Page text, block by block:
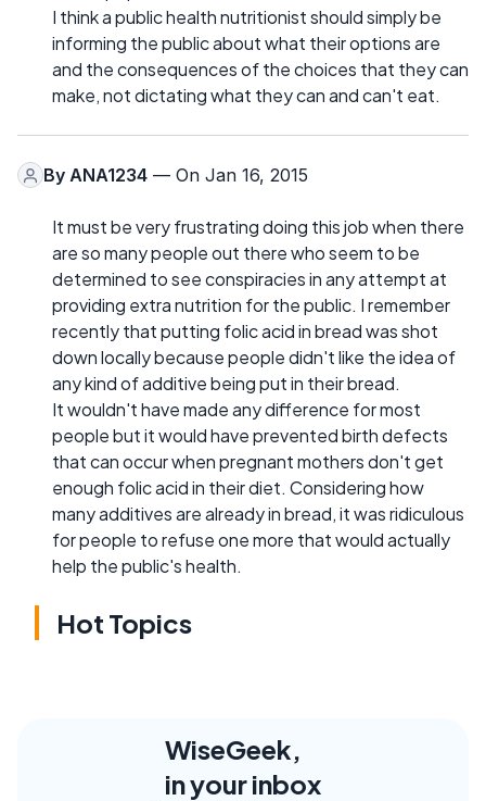
I think a public health nutritionist should simply be
informing the public about what their options are
and the consequences of the choices that they can
make, not dictating what they can and can't eat.
By ANA1234 — On Jan 16, 2015
It must be very frustrating doing this job when there
are so many people out there who seem to be
determined to see conspiracies in any attempt at
providing extra nutrition for the public. I remember
recently that putting folic acid in bread was shot
down locally because people didn't like the idea of
any kind of additive being put in their bread.
It wouldn't have made any difference for most
people but it would have prevented birth defects
that can occur when pregnant mothers don't get
enough folic acid in their diet. Considering how
many additives are already in bread, it was ridiculous
for people to refuse one more that would actually
help the public's health.
Hot Topics
WiseGeek,
in your inbox